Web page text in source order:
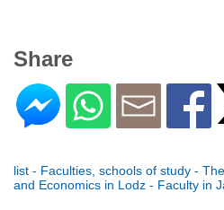
Share
list - Faculties, schools of study -
and Economics in Lodz - Faculty in